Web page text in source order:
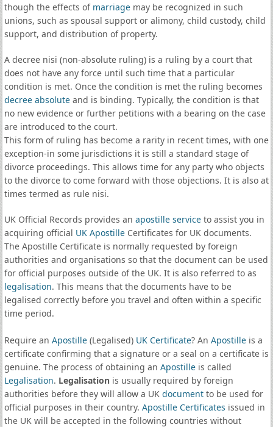
though the effects of marriagemay be recognized in such
unions, such as spousal support or alimony, child custody, child
support, and distribution of property.
A decree nisi (non-absolute ruling) is a ruling by a court that
does not have any force until such time that a particular
condition is met. Once the condition is met the ruling becomes
decree absoluteand is binding. Typically, the condition is that
no new evidence or further petitions with a bearing on the case
are introduced to the court.
This form of ruling has become a rarity in recent times, with one
exception-in some jurisdictions it is still a standard stage of
divorce proceedings. This allows time for any party who objects
to the divorce to come forward with those objections. It is also at
times termed as rule nisi.
UK Official Records provides an apostille serviceto assist you in
acquiring official UK ApostilleCertificates for UK documents.
The Apostille Certificate is normally requested by foreign
authorities and organisations so that the document can be used
for official purposes outside of the UK. It is also referred to as
legalisation. This means that the documents have to be
legalised correctly before you travel and often within a specific
time period.
Require an Apostille(Legalised) UK Certificate? An Apostilleis a
certificate confirming that a signature or a seal on a certificate is
genuine. The process of obtaining an Apostilleis called
Legalisation. Legalisationis usually required by foreign
authorities before they will allow a UK documentto be used for
official purposes in their country. Apostille Certificates issued in
the UK will be accepted in the following countries without